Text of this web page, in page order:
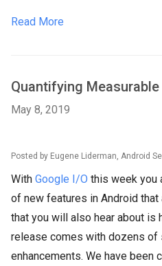
Read More
Quantifying
May 8, 2019
Posted by Eugene Liderman, Android
With Google I/O this week you
of new features in Android that
that you will also hear about is
release comes with dozens of
enhancements. We have been